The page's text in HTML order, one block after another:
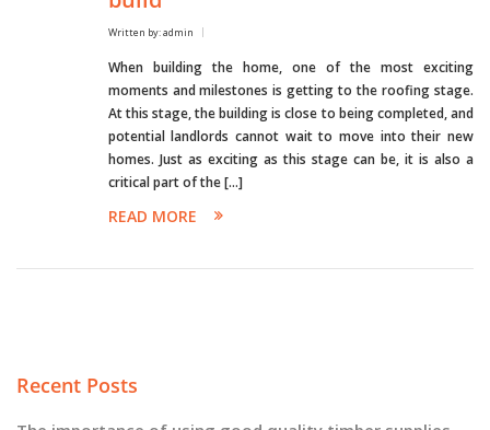
Written by: admin
When building the home, one of the most exciting
moments and milestones is getting to the roofing stage.
At this stage, the building is close to being completed, and
potential landlords cannot wait to move into their new
homes. Just as exciting as this stage can be, it is also a
critical part of the […]
READ MORE
Recent Posts